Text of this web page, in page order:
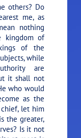
others? Do
me, as
nothing
kingdom of
of the
while
are
it shall not
who would
as the
let him
the greater,
Is it not